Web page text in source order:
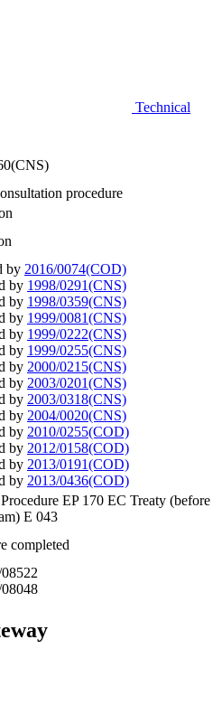
Technical
procedure
by 2016/0074(COD)
by 1998/0291(CNS)
by 1998/0359(CNS)
by 1999/0081(CNS)
by 1999/0222(CNS)
by 1999/0255(CNS)
by 2000/0215(CNS)
by 2003/0201(CNS)
by 2003/0318(CNS)
by 2004/0020(CNS)
by 2010/0255(COD)
by 2012/0158(COD)
by 2013/0191(COD)
by 2013/0436(COD)
EP 170 EC Treaty (before
E 043
completed